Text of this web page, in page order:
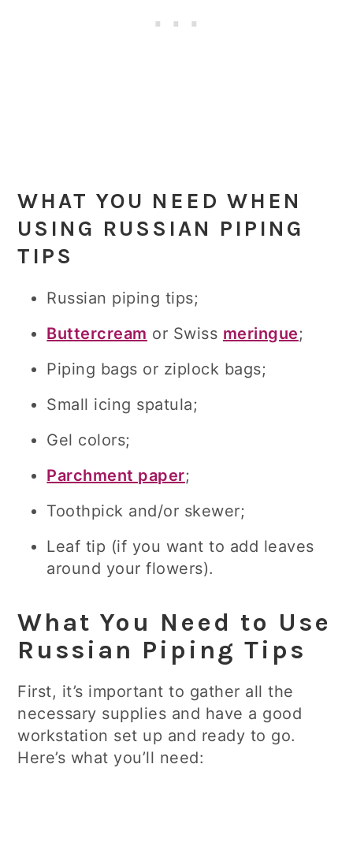
WHAT YOU NEED WHEN
USING RUSSIAN PIPING
TIPS
Russian piping tips;
Buttercream or Swiss meringue;
Piping bags or ziplock bags;
Small icing spatula;
Gel colors;
Parchment paper;
Toothpick and/or skewer;
Leaf tip (if you want to add leaves
around your flowers).
What You Need to Use
Russian Piping Tips
First, it’s important to gather all the
necessary supplies and have a good
workstation set up and ready to go.
Here’s what you’ll need: